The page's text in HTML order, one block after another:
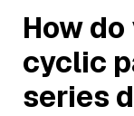
How
cyclic
series